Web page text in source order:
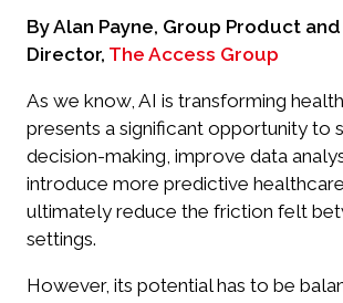
By Alan Payne, Group Product
Director, The Access Group
As we know, AI is transforming
presents a significant opportunity to
decision-making, improve data
introduce more predictive
ultimately reduce the friction felt
settings.
However, its potential has to be